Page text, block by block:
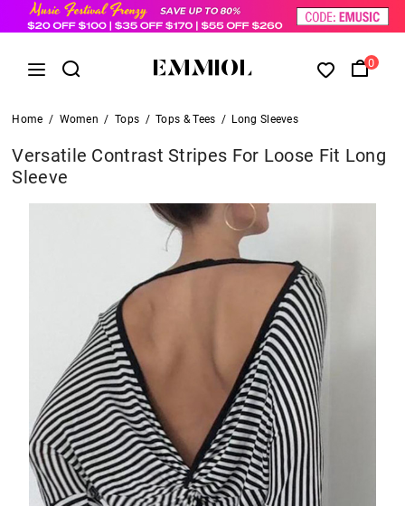
0
Home / Women / Tops / Tops & Tees / Long Sleeves
Versatile Contrast Stripes For Loose Fit Long
Sleeve